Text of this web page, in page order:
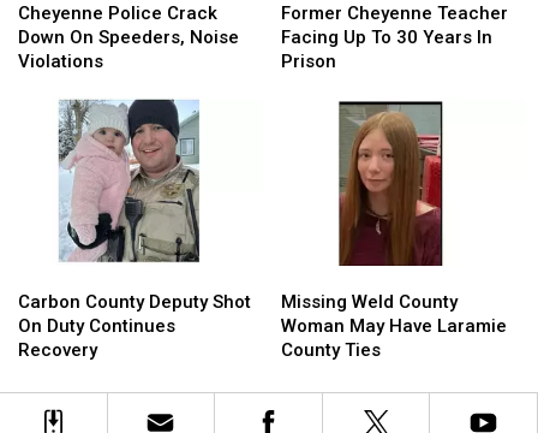
Police
Crack
Down
Speeders,
Violations
Cheyenne Police Crack
Down On Speeders, Noise
Violations
Police
Crack
Down
Speeders,
Noise
Violations
Cheyenne
Teacher
Facing
Former Cheyenne Teacher
Facing Up To 30 Years In
Prison
Cheyenne
Teacher
Facing
County
Deputy
Shot
Duty
Continues
Carbon County Deputy Shot
On Duty Continues
Recovery
County
Deputy
Shot
Duty
Continues
Weld
County
Woman
Have
Laramie
Missing Weld County
Woman May Have Laramie
County Ties
Weld
County
Woman
Have
Laramie